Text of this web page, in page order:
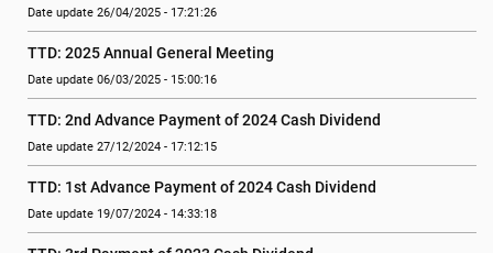
Date update 26/04/2025 - 17:21:26
TTD: 2025 Annual General Meeting
Date update 06/03/2025 - 15:00:16
TTD: 2nd Advance Payment of 2024 Cash Dividend
Date update 27/12/2024 - 17:12:15
TTD: 1st Advance Payment of 2024 Cash Dividend
Date update 19/07/2024 - 14:33:18